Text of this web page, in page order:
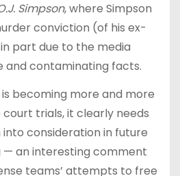
Simpson, where Simpson
conviction (of his ex-
part due to the media
and contaminating facts.
becoming more and more
court trials, it clearly needs
consideration in future
— an interesting comment
teams’ attempts to free